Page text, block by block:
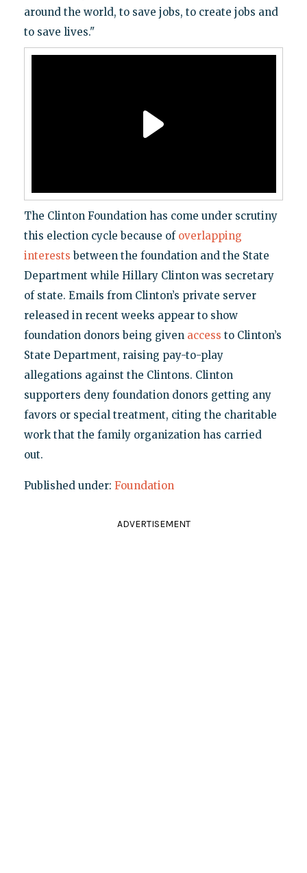
around the world, to save jobs, to create jobs and
to save lives."
The Clinton Foundation has come under scrutiny
this election cycle because of overlapping
interests between the foundation and the State
Department while Hillary Clinton was secretary
of state. Emails from Clinton’s private server
released in recent weeks appear to show
foundation donors being given access to Clinton’s
State Department, raising pay-to-play
allegations against the Clintons. Clinton
supporters deny foundation donors getting any
favors or special treatment, citing the charitable
work that the family organization has carried
out.
Published under: Foundation
ADVERTISEMENT